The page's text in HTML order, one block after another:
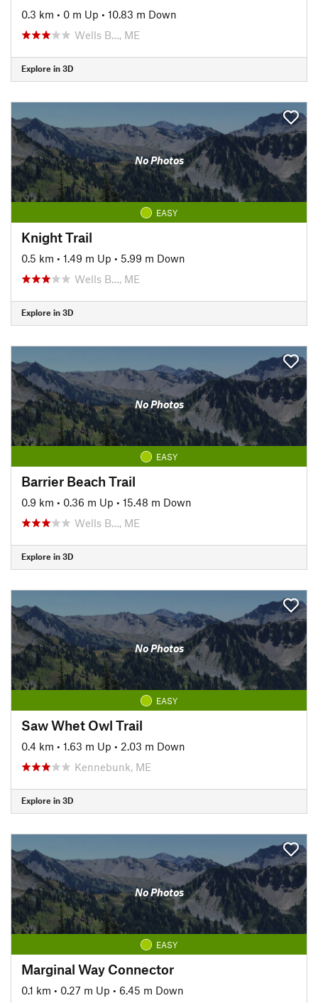
0.3 km • 0 m Up • 10.83 m Down
Wells B…, ME
Explore in 3D
No Photos
EASY
Knight Trail
0.5 km • 1.49 m Up • 5.99 m Down
Wells B…, ME
Explore in 3D
No Photos
EASY
Barrier Beach Trail
0.9 km • 0.36 m Up • 15.48 m Down
Wells B…, ME
Explore in 3D
No Photos
EASY
Saw Whet Owl Trail
0.4 km • 1.63 m Up • 2.03 m Down
Kennebunk, ME
Explore in 3D
No Photos
EASY
Marginal Way Connector
0.1 km • 0.27 m Up • 6.45 m Down